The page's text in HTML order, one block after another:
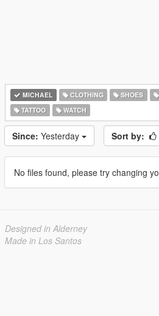
MICHAEL CLOTHING SHOES
TATTOO
WATCH
Since: Yesterday Sort by:
No files found, please try changing
Designed in Alderney
Made in Los Santos